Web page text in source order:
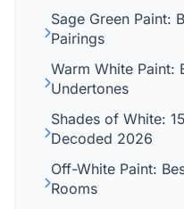
Sage Green Paint:
Pairings
Warm White Paint:
Undertones
Shades of White:
Decoded 2026
Off-White Paint:
Rooms